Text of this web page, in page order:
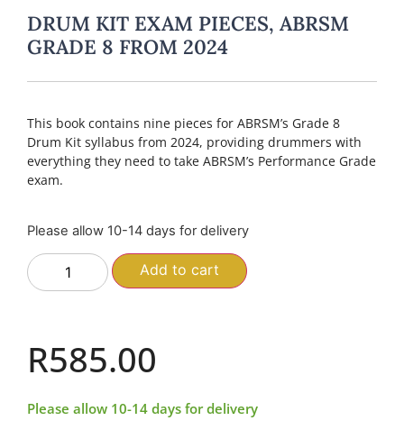
DRUM KIT EXAM PIECES, ABRSM
GRADE 8 FROM 2024
This book contains nine pieces for ABRSM’s Grade 8
Drum Kit syllabus from 2024, providing drummers with
everything they need to take ABRSM’s Performance Grade
exam.
Please allow 10-14 days for delivery
Add to cart
R585.00
Please allow 10-14 days for delivery